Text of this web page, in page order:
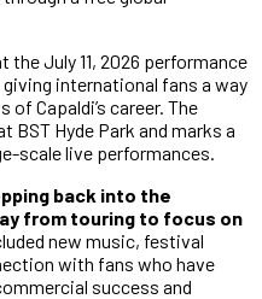
July 11, 2026 performance
international fans a way
Capaldi’s career. The
BST Hyde Park and marks a
scale live performances.
back into the
from touring to focus on
new music, festival
with fans who have
success and